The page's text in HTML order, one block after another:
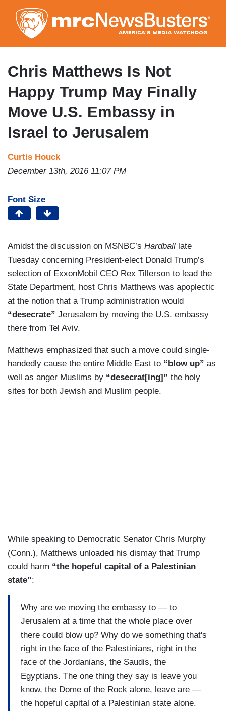
to
main
content
Chris Matthews Is Not
Happy Trump May Finally
Move U.S. Embassy in
Israel to Jerusalem
Curtis Houck
December 13th, 2016 11:07 PM
Font Size
Amidst the discussion on MSNBC’s Hardball late
Tuesday concerning President-elect Donald Trump’s
selection of ExxonMobil CEO Rex Tillerson to lead the
State Department, host Chris Matthews was apoplectic
at the notion that a Trump administration would
“desecrate” Jerusalem by moving the U.S. embassy
there from Tel Aviv.
Matthews emphasized that such a move could single-
handedly cause the entire Middle East to “blow up” as
well as anger Muslims by “desecrat[ing]” the holy
sites for both Jewish and Muslim people.
While speaking to Democratic Senator Chris Murphy
(Conn.), Matthews unloaded his dismay that Trump
could harm “the hopeful capital of a Palestinian
state”:
Why are we moving the embassy to — to
Jerusalem at a time that the whole place over
there could blow up? Why do we something that's
right in the face of the Palestinians, right in the
face of the Jordanians, the Saudis, the
Egyptians. The one thing they say is leave you
know, the Dome of the Rock alone, leave are —
the hopeful capital of a Palestinian state alone.